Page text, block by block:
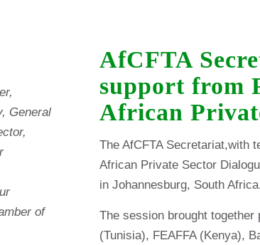
General
of
AfCFTA
support from
African
The AfCFTA Secretariat,with
African Private Sector
in Johannesburg, South
The session brought
(Tunisia), FEAFFA (Kenya),